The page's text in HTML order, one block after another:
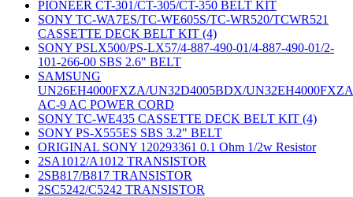
PIONEER CT-301/CT-305/CT-350 BELT KIT
SONY TC-WA7ES/TC-WE605S/TC-WR520/TCWR521
CASSETTE DECK BELT KIT (4)
SONY PSLX500/PS-LX57/4-887-490-01/4-887-490-01/2-
101-266-00 SBS 2.6" BELT
SAMSUNG
UN26EH4000FXZA/UN32D4005BDX/UN32EH4000FXZA
AC-9 AC POWER CORD
SONY TC-WE435 CASSETTE DECK BELT KIT (4)
SONY PS-X555ES SBS 3.2" BELT
ORIGINAL SONY 120293361 0.1 Ohm 1/2w Resistor
2SA1012/A1012 TRANSISTOR
2SB817/B817 TRANSISTOR
2SC5242/C5242 TRANSISTOR